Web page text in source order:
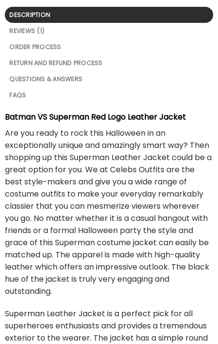
DESCRIPTION
REVIEWS (1)
ORDER PROCESS
RETURN AND REFUND PROCESS
QUESTIONS & ANSWERS
FAQS
Batman VS Superman Red Logo Leather Jacket
Are you ready to rock this Halloween in an
exceptionally unique and amazingly smart way? Then
shopping up this Superman Leather Jacket could be a
great option for you. We at Celebs Outfits are the
best style-makers and give you a wide range of
costume outfits to make your everyday remarkably
classier that you can mesmerize viewers wherever
you go. No matter whether it is a casual hangout with
friends or a formal Halloween party the style and
grace of this Superman costume jacket can easily be
matched up. The apparel is made with high-quality
leather which offers an impressive outlook. The black
hue of the jacket is truly very engaging and
outstanding.
Superman Leather Jacket is a perfect pick for all
superheroes enthusiasts and provides a tremendous
exterior to the wearer. The jacket has a simple round